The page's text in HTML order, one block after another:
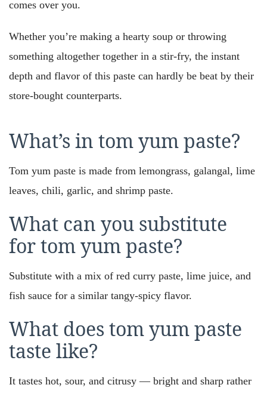
comes over you.
Whether you’re making a hearty soup or throwing
something altogether together in a stir-fry, the instant
depth and flavor of this paste can hardly be beat by their
store-bought counterparts.
What’s in tom yum paste?
Tom yum paste is made from lemongrass, galangal, lime
leaves, chili, garlic, and shrimp paste.
What can you substitute
for tom yum paste?
Substitute with a mix of red curry paste, lime juice, and
fish sauce for a similar tangy-spicy flavor.
What does tom yum paste
taste like?
It tastes hot, sour, and citrusy — bright and sharp rather